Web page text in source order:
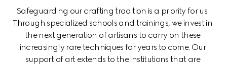
Safeguarding our crafting tradition is a priority for us.
Through specialized schools and trainings, we invest in
the next generation of artisans to carry on these
increasingly rare techniques for years to come. Our
support of art extends to the institutions that are